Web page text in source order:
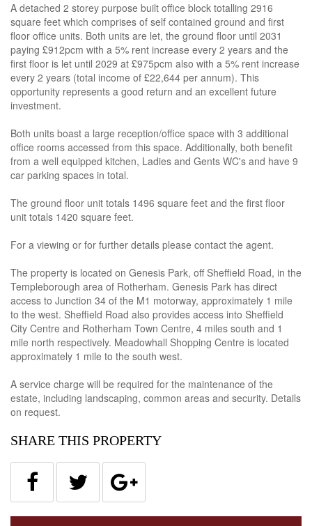
A detached 2 storey purpose built office block totalling 2916
square feet which comprises of self contained ground and first
floor office units. Both units are let, the ground floor until 2031
paying £912pcm with a 5% rent increase every 2 years and the
first floor is let until 2029 at £975pcm also with a 5% rent increase
every 2 years (total income of £22,644 per annum). This
opportunity represents a good return and an excellent future
investment.
Both units boast a large reception/office space with 3 additional
office rooms accessed from this space. Additionally, both benefit
from a well equipped kitchen, Ladies and Gents WC's and have 9
car parking spaces in total.
The ground floor unit totals 1496 square feet and the first floor
unit totals 1420 square feet.
For a viewing or for further details please contact the agent.
The property is located on Genesis Park, off Sheffield Road, in the
Templeborough area of Rotherham. Genesis Park has direct
access to Junction 34 of the M1 motorway, approximately 1 mile
to the west. Sheffield Road also provides access into Sheffield
City Centre and Rotherham Town Centre, 4 miles south and 1
mile north respectively. Meadowhall Shopping Centre is located
approximately 1 mile to the south west.
A service charge will be required for the maintenance of the
estate, including landscaping, common areas and security. Details
on request.
SHARE THIS PROPERTY